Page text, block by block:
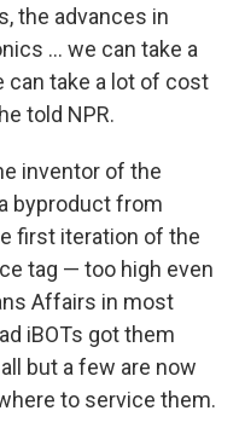
the advances in
... we can take a
can take a lot of cost
told NPR.
inventor of the
byproduct from
first iteration of the
tag — too high even
Affairs in most
iBOTs got them
but a few are now
to service them.